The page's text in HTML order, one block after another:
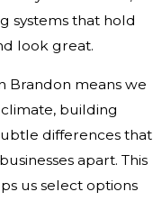
systems that hold
look great.
Brandon means we
building
differences that
apart. This
us select options